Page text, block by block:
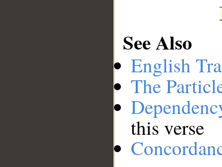
See Also
English
The
this verse